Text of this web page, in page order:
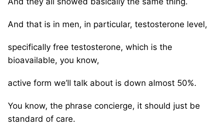
And that is in men, in particular, testosterone level,
specifically free testosterone, which is the
bioavailable, you know,
active form we’ll talk about is down almost 50%.
You know, the phrase concierge, it should just be
standard of care.